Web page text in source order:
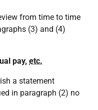
from time to time
(3) and (4)
pay, etc.
a statement
in paragraph (2) no